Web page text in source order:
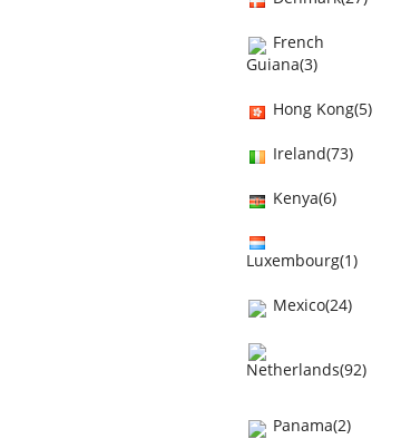
French
Guiana(3)
Hong Kong(5)
Ireland(73)
Kenya(6)
Luxembourg(1)
Mexico(24)
Netherlands(92)
Panama(2)